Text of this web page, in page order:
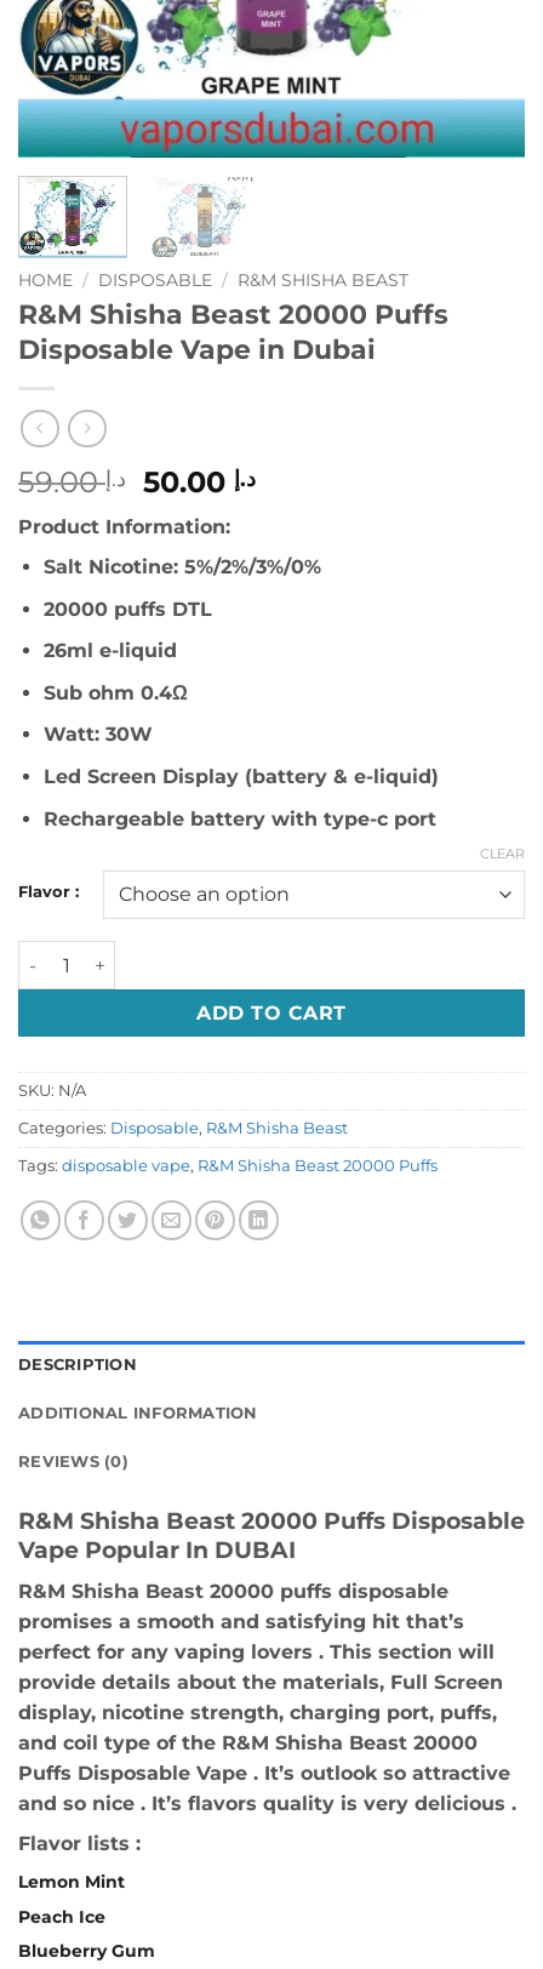
HOME / DISPOSABLE / R&M SHISHA BEAST
R&M Shisha Beast 20000 Puffs
Disposable Vape in Dubai
د.إ59.00
Original
price
was:
د.إ 59.00.
د.إCurrent
Product Information:
Salt Nicotine: 5%/2%/3%/0%
20000 puffs DTL
26ml e-liquid
Sub ohm 0.4Ω
Watt: 30W
Led Screen Display (battery & e-liquid)
Rechargeable battery with type-c port
Flavor :
CLEAR
R&M Shisha Beast 20000 Puffs Disposable Vape in Dubai
ADD TO CART
SKU: N/A
Categories: Disposable, R&M Shisha Beast
Tags: disposable vape, R&M Shisha Beast 20000 Puffs
DESCRIPTION
ADDITIONAL INFORMATION
REVIEWS (0)
R&M Shisha Beast 20000 Puffs Disposable
Vape Popular In DUBAI
R&M Shisha Beast 20000 puffs disposable
promises a smooth and satisfying hit that’s
perfect for any vaping lovers . This section will
provide details about the materials, Full Screen
display, nicotine strength, charging port, puffs,
and coil type of the R&M Shisha Beast 20000
Puffs Disposable Vape . It’s outlook so attractive
and so nice . It’s flavors quality is very delicious .
Flavor lists :
Lemon Mint
Peach Ice
Blueberry Gum